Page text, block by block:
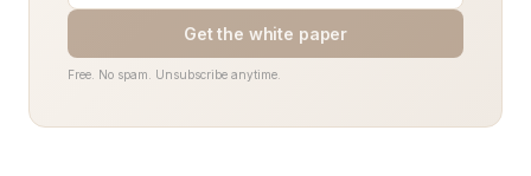
Get the white paper
Free. No spam. Unsubscribe anytime.